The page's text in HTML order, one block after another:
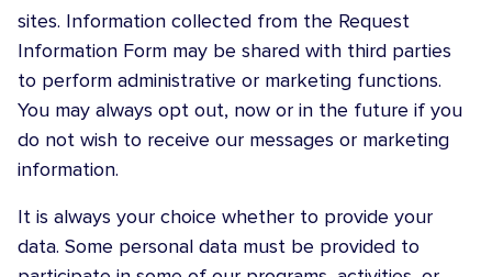
sites. Information collected from the Request
Information Form may be shared with third parties
to perform administrative or marketing functions.
You may always opt out, now or in the future if you
do not wish to receive our messages or marketing
information.
It is always your choice whether to provide your
data. Some personal data must be provided to